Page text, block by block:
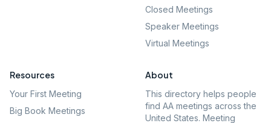
Closed Meetings
Speaker Meetings
Virtual Meetings
Resources
Your First Meeting
Big Book Meetings
About
This directory helps people
find AA meetings across the
United States. Meeting